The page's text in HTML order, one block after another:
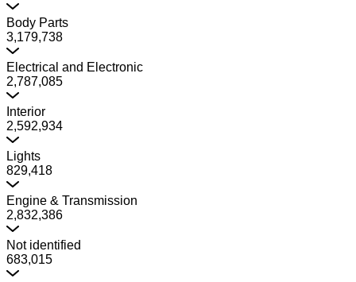
Body Parts
3,179,738
Electrical and Electronic
2,787,085
Interior
2,592,934
Lights
829,418
Engine & Transmission
2,832,386
Not identified
683,015